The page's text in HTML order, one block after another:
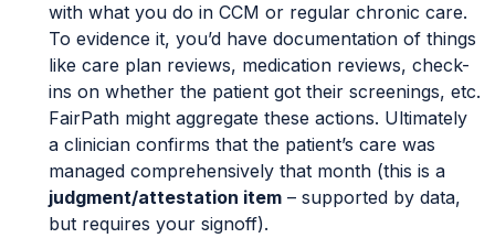
with what you do in CCM or regular chronic care.
To evidence it, you’d have documentation of things
like care plan reviews, medication reviews, check-
ins on whether the patient got their screenings, etc.
FairPath might aggregate these actions. Ultimately
a clinician confirms that the patient’s care was
managed comprehensively that month (this is a
judgment/attestation item – supported by data,
but requires your signoff).